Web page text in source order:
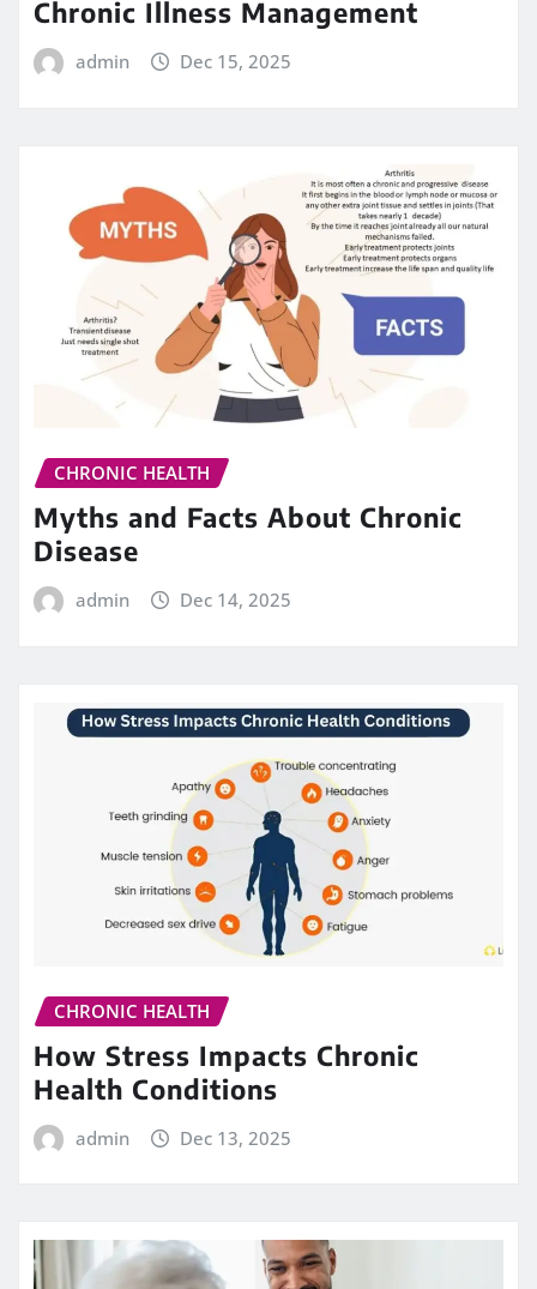
Chronic Illness Management
admin Dec 15, 2025
CHRONIC HEALTH
Myths and Facts About Chronic
Disease
admin Dec 14, 2025
CHRONIC HEALTH
How Stress Impacts Chronic
Health Conditions
admin Dec 13, 2025